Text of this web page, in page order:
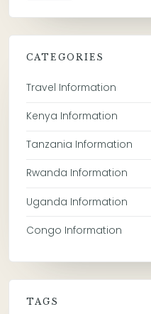
CATEGORIES
Travel Information
Kenya Information
Tanzania Information
Rwanda Information
Uganda Information
Congo Information
TAGS